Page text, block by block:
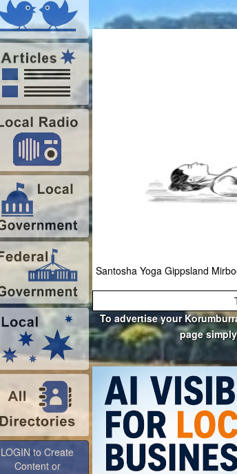
Santosha Yoga Gippsland
To advertise your
page
LOGIN to Create
Content or
Advertise